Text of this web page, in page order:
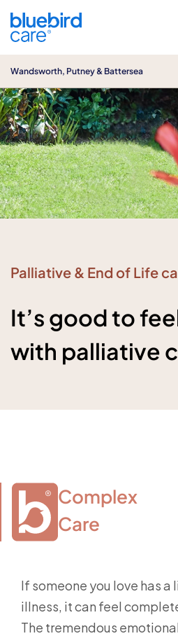
Battersea
Wandsworth, Putney & Battersea
Palliative & End of Life
It’s good to
with palliative
Complex
Care
If someone you love has
illness, it can feel
The tremendous